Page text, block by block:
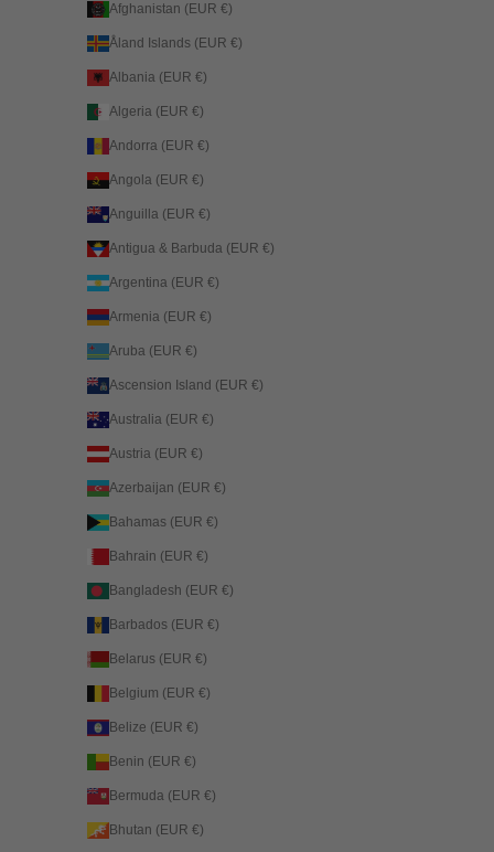
Afghanistan (EUR €)
Åland Islands (EUR €)
Albania (EUR €)
Algeria (EUR €)
Andorra (EUR €)
Angola (EUR €)
Anguilla (EUR €)
Antigua & Barbuda (EUR €)
Argentina (EUR €)
Armenia (EUR €)
Aruba (EUR €)
Ascension Island (EUR €)
Australia (EUR €)
Austria (EUR €)
Azerbaijan (EUR €)
Bahamas (EUR €)
Bahrain (EUR €)
Bangladesh (EUR €)
Barbados (EUR €)
Belarus (EUR €)
Belgium (EUR €)
Belize (EUR €)
Benin (EUR €)
Bermuda (EUR €)
Bhutan (EUR €)